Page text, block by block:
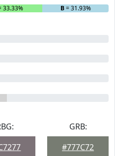
33.33% B= 31.93%
GRB:
#777C72